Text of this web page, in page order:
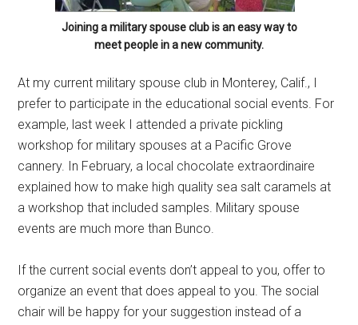
Joining a military spouse club is an easy way to
meet people in a new community.
At my current military spouse club in Monterey, Calif., I
prefer to participate in the educational social events. For
example, last week I attended a private pickling
workshop for military spouses at a Pacific Grove
cannery. In February, a local chocolate extraordinaire
explained how to make high quality sea salt caramels at
a workshop that included samples. Military spouse
events are much more than Bunco.
If the current social events don’t appeal to you, offer to
organize an event that does appeal to you. The social
chair will be happy for your suggestion instead of a